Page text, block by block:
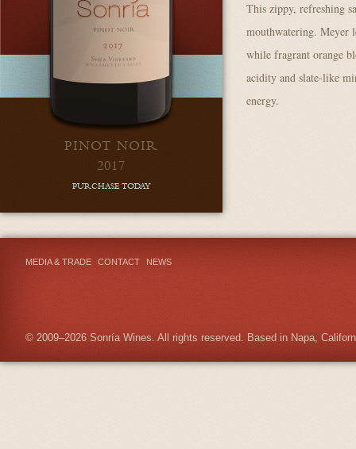
PINOT NOIR
2017
PURCHASE TODAY
This zippy, refreshing
mouthwatering. Meyer
while fragrant orange
acidity and slate-like
energy.
MEDIA & TRADE CONTACT NEWS
© 2009–2026 Sonría Wines. All rights reserved. Based in Napa,